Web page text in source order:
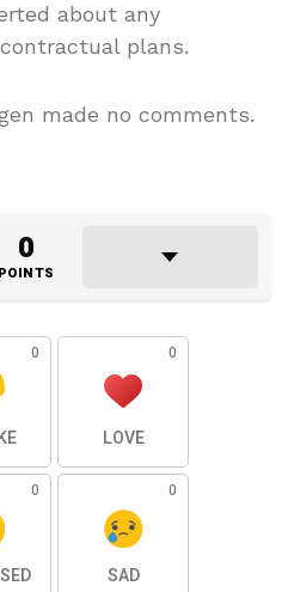
about any
plans.
made no comments.
0
POINTS
0 0
LOVE
0 0
SAD